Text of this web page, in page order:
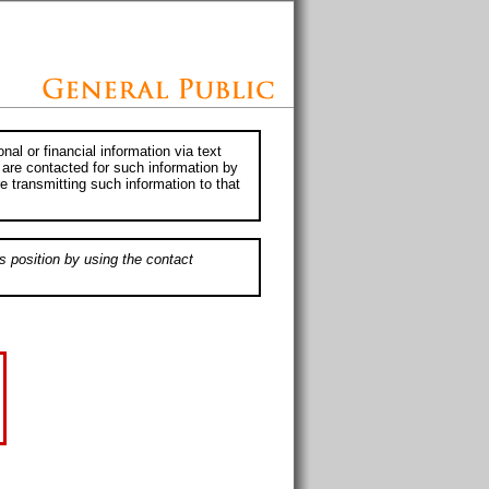
or financial information via text
contacted for such information by
transmitting such information to that
position by using the contact